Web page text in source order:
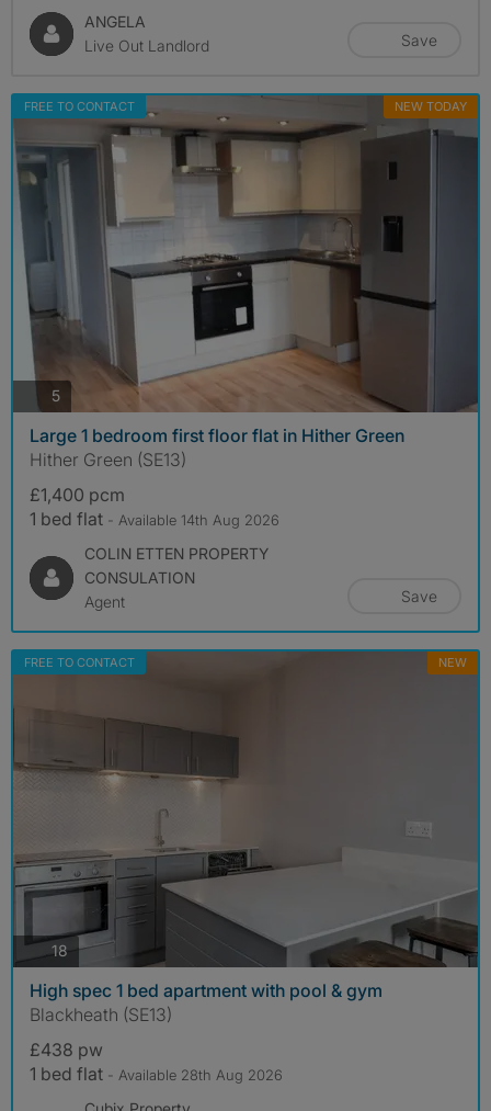
ANGELA
Live Out Landlord
Save
FREE TO CONTACT NEW TODAY
5photos
Large 1 bedroom first floor flat in Hither Green
Hither Green (SE13)
£1,400 pcm
1 bed flat - Available 14th Aug 2026
COLIN ETTEN PROPERTY
CONSULATION
Agent
Save
FREE TO CONTACT NEW
18photos
High spec 1 bed apartment with pool & gym
Blackheath (SE13)
£438 pw
1 bed flat - Available 28th Aug 2026